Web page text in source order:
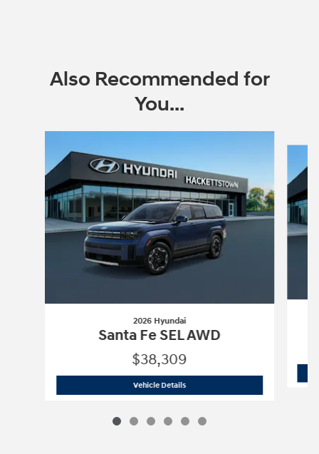
Also Recommended for
You...
2026 Hyundai
Santa Fe SEL AWD
$38,309
Vehicle Details2026 Hyundai Santa Fe SEL AWD